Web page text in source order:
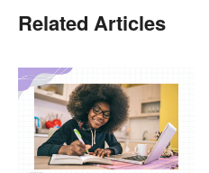
Related Articles